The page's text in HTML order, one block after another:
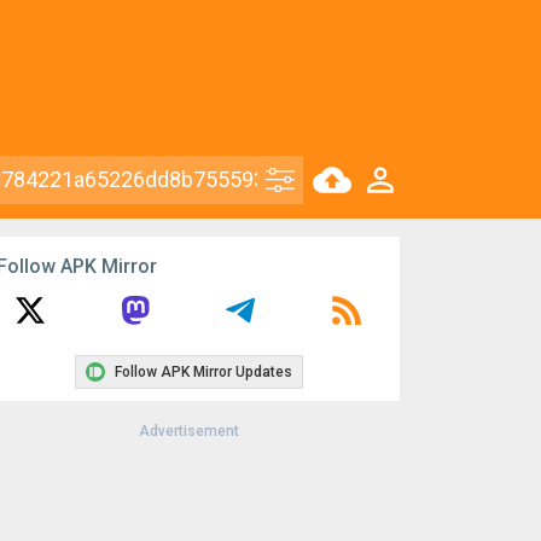
APK Mirror
Follow APK Mirror Updates
Advertisement